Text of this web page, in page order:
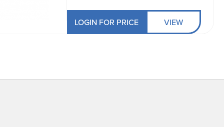
LOGIN FOR PRICE VIEW